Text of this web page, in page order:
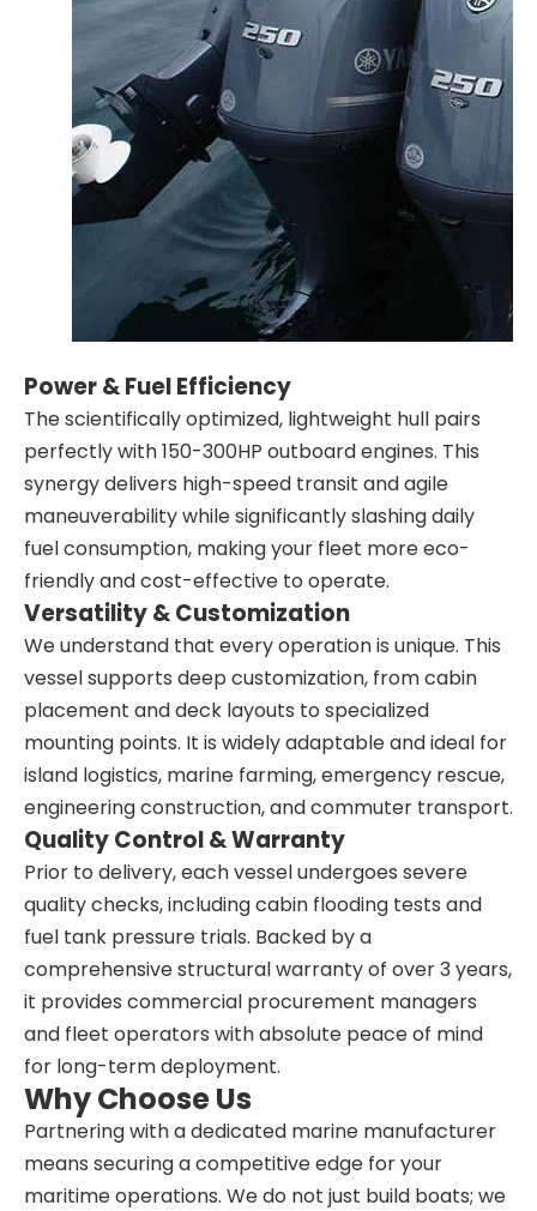
Power & Fuel Efficiency
The scientifically optimized, lightweight hull pairs
perfectly with 150-300HP outboard engines. This
synergy delivers high-speed transit and agile
maneuverability while significantly slashing daily
fuel consumption, making your fleet more eco-
friendly and cost-effective to operate.
Versatility & Customization
We understand that every operation is unique. This
vessel supports deep customization, from cabin
placement and deck layouts to specialized
mounting points. It is widely adaptable and ideal for
island logistics, marine farming, emergency rescue,
engineering construction, and commuter transport.
Quality Control & Warranty
Prior to delivery, each vessel undergoes severe
quality checks, including cabin flooding tests and
fuel tank pressure trials. Backed by a
comprehensive structural warranty of over 3 years,
it provides commercial procurement managers
and fleet operators with absolute peace of mind
for long-term deployment.
Why Choose Us
Partnering with a dedicated marine manufacturer
means securing a competitive edge for your
maritime operations. We do not just build boats; we